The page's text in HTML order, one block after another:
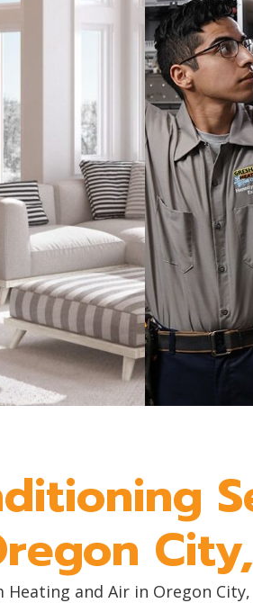
Heating and Air in Oregon